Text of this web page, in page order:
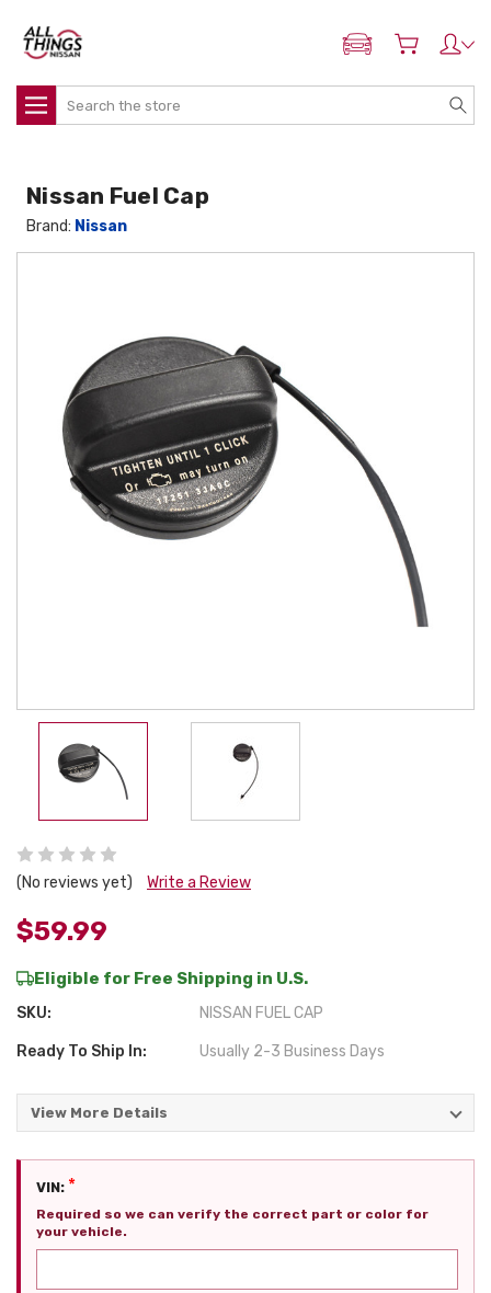
ADD MY NISSAN
Search
(No reviews yet) Write a Review
$59.99
Eligible for Free Shipping in U.S.
SKU: NISSAN FUEL CAP
Ready To Ship In: Usually 2-3 Business Days
View More Details
Nissan Fuel Cap
Brand: Nissan
VIN: *
Required so we can verify the correct part or color for
your vehicle.